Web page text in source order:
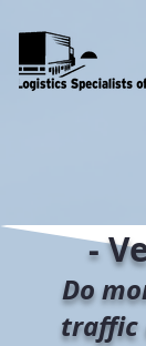
-
Do
traffic